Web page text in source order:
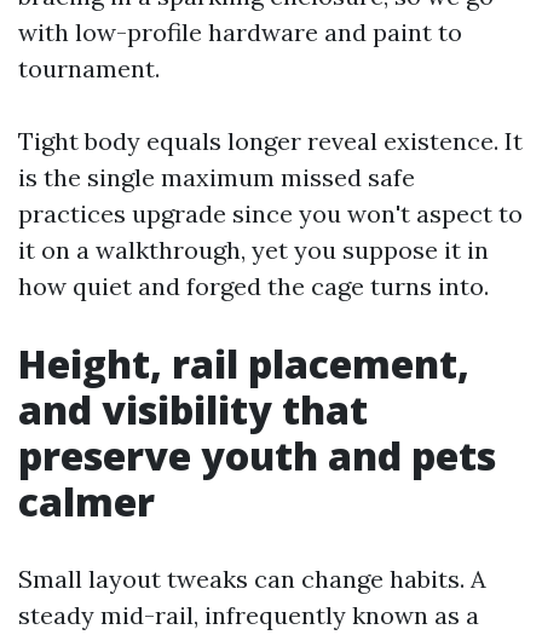
with low-profile hardware and paint to
tournament.
Tight body equals longer reveal existence. It
is the single maximum missed safe
practices upgrade since you won't aspect to
it on a walkthrough, yet you suppose it in
how quiet and forged the cage turns into.
Height, rail placement,
and visibility that
preserve youth and pets
calmer
Small layout tweaks can change habits. A
steady mid-rail, infrequently known as a